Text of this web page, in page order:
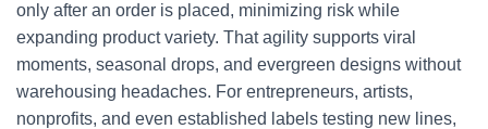
only after an order is placed, minimizing risk while
expanding product variety. That agility supports viral
moments, seasonal drops, and evergreen designs without
warehousing headaches. For entrepreneurs, artists,
nonprofits, and even established labels testing new lines,